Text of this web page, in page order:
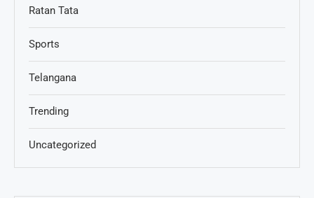
Ratan Tata
Sports
Telangana
Trending
Uncategorized